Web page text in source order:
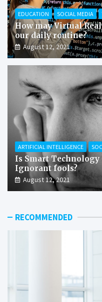
EDUCATION SOCIAL MEDIA
How may Virtual
our daily routine?
August 12, 2021
ARTIFICIAL INTELLIGENCE
Is Smart Technology
Ignorant fools?
August 12, 2021
RECOMMENDED